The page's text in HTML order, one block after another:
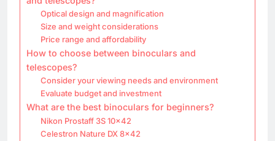
Optical design and magnification
Size and weight considerations
Price range and affordability
How to choose between binoculars and
telescopes?
Consider your viewing needs and environment
Evaluate budget and investment
What are the best binoculars for beginners?
Nikon Prostaff 3S 10×42
Celestron Nature DX 8×42